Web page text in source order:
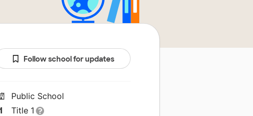
Follow school for updates
Public School
Title 1